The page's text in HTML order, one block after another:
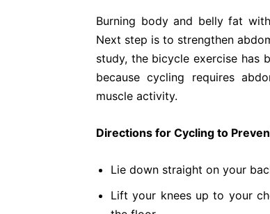
Burning body and belly fat
Next step is to strengthen
study, the bicycle exercise has
because cycling requires
muscle activity.
Directions for Cycling to
Lie down straight on your
Lift your knees up to your